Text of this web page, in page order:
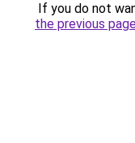
If you do not
the previous